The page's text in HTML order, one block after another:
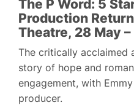
The P Word: 5
Production
Theatre, 28 May
The critically acclaimed
story of hope and
engagement, with
producer.